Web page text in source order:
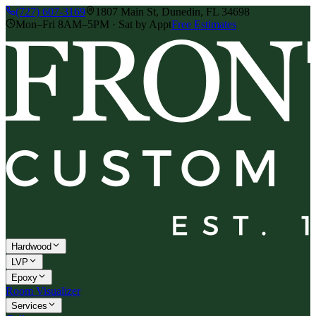
(727) 607-3169
1807 Main St, Dunedin, FL 34698
Mon–Fri 8AM–5PM · Sat by ApptFree Estimates
Hardwood
LVP
Epoxy
Room Visualizer
Services